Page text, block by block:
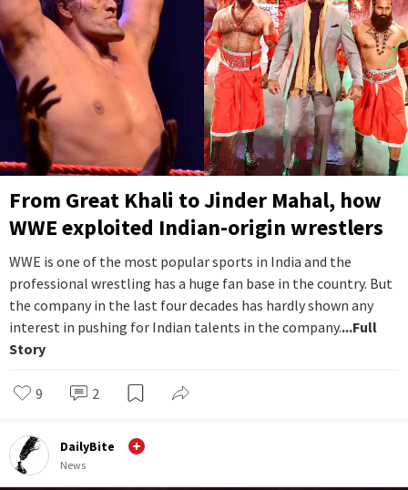
From Great Khali to Jinder Mahal, how
WWE exploited Indian-origin wrestlers
WWE is one of the most popular sports in India and the
professional wrestling has a huge fan base in the country. But
the company in the last four decades has hardly shown any
interest in pushing for Indian talents in the company....Full
Story
9 2
DailyBite
News